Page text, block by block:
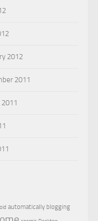
2012
2011
automatically blogging